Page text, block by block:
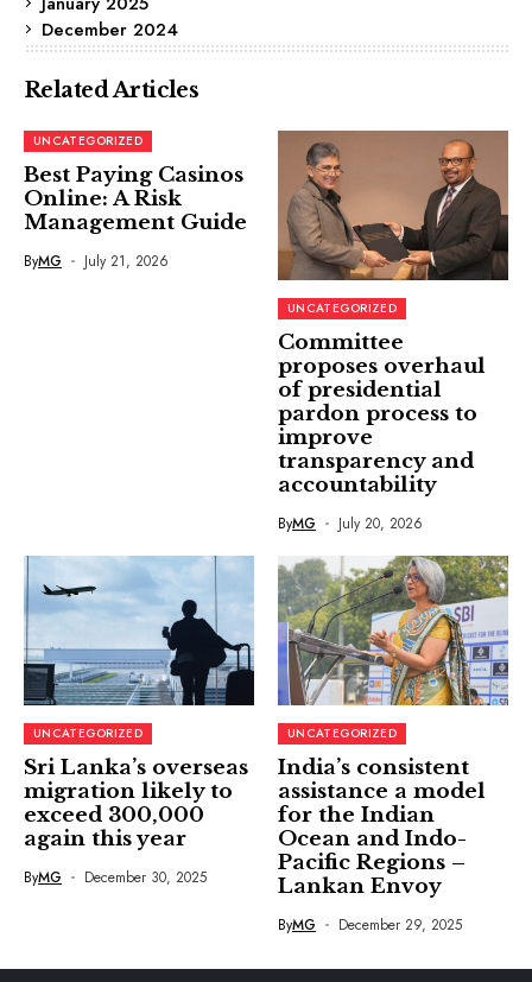
December 2024
Related Articles
UNCATEGORIZED
Best Paying Casinos
Online: A Risk
Management Guide
ByMG July 21, 2026
UNCATEGORIZED
Committee
proposes overhaul
of presidential
pardon process to
improve
transparency and
accountability
ByMG July 20, 2026
UNCATEGORIZED
Sri Lanka’s overseas
migration likely to
exceed 300,000
again this year
ByMG December 30, 2025
UNCATEGORIZED
India’s consistent
assistance a model
for the Indian
Ocean and Indo-
Pacific Regions –
Lankan Envoy
ByMG December 29, 2025